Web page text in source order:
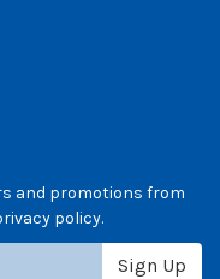
and promotions from
policy.
Sign Up